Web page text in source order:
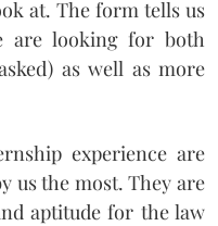
at. The form tells us
are looking for both
as well as more
experience are
us the most. They are
aptitude for the law